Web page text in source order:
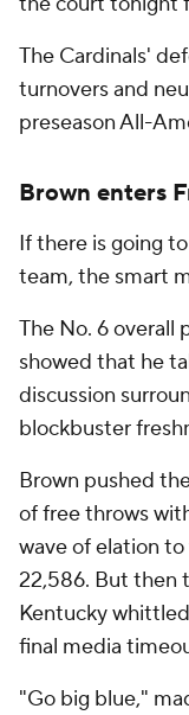
The Cardinals'
turnovers and
preseason All-
Brown enters
If there is going
team, the smart
The No. 6 overall
showed that he
discussion
blockbuster
Brown pushed
of free throws
wave of elation
22,586. But then
Kentucky
final media
"Go big blue,"